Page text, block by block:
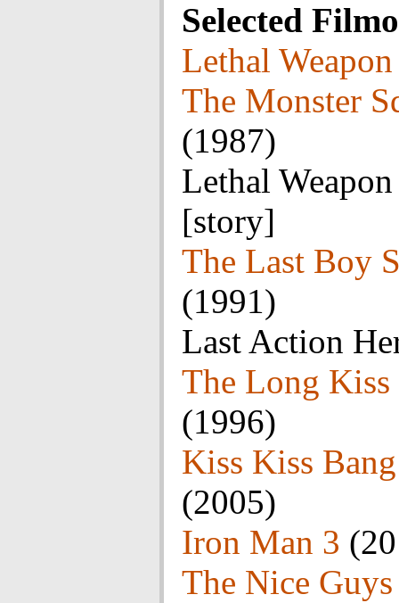
Selected
Lethal Weapon
The Monster
(1987)
Lethal
[story]
The Last Boy
(1991)
Last Action
The Long
(1996)
Kiss Kiss
(2005)
Iron Man 3
The Nice Guys